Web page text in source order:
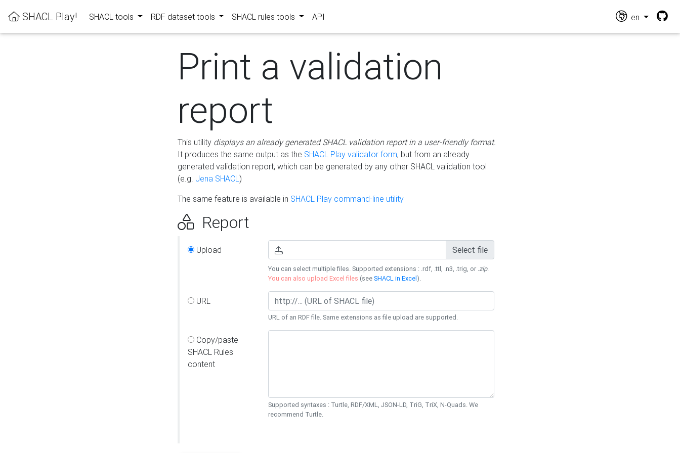
SHACL Play! SHACL tools RDF dataset tools SHACL rules tools API en
Print a validation
report
This utility displays an already generated SHACL validation report in a user-friendly format.
It produces the same output as the SHACL Play validator form, but from an already
generated validation report, which can be generated by any other SHACL validation tool
(e.g. Jena SHACL)
The same feature is available in SHACL Play command-line utility
Report
Upload Select file
You can select multiple files. Supported extensions : .rdf, .ttl, .n3, .trig, or .zip.
You can also upload Excel files (seeSHACL in Excel).
URL
URL of an RDF file. Same extensions as file upload are supported.
Copy/paste
SHACL Rules
content
Supported syntaxes : Turtle, RDF/XML, JSON-LD, TriG, TriX, N-Quads. We
recommend Turtle.